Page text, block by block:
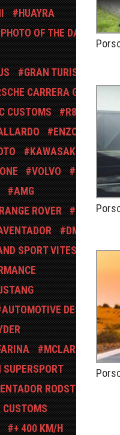
HUAYRA
PHOTO OF THE DAY
GRAN TURISMO
CARRERA GT
CUSTOMS
R8
ENZO
KAWASAKI
VOLVO
USA
AMG
ROVER
SUV
DMC
SPORT VITESSE
AUTOMOTIVE DESIGN
MCLAREN
SUPERSPORT
RODSTER
+ 400 KM/H